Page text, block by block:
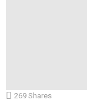
269 Shares